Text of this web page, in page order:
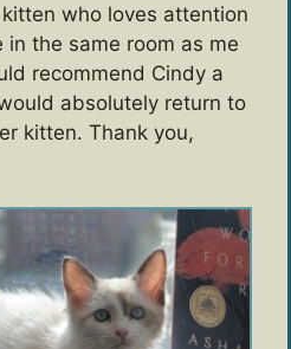
who loves attention
the same room as me
recommend Cindy a
absolutely return to
kitten. Thank you,